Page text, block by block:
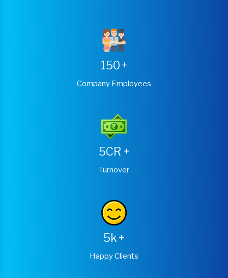
150+
Company Employees
5CR +
Turnover
5k+
Happy Clients